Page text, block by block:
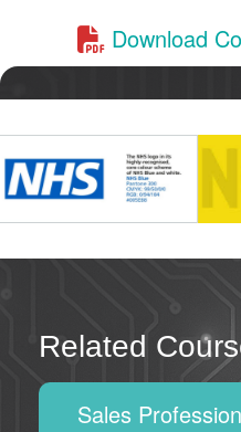
Download
Related
Sales